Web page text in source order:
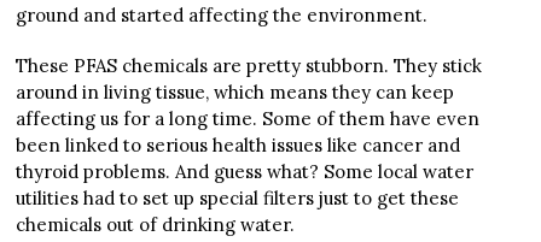
ground and started affecting the environment.
These PFAS chemicals are pretty stubborn. They stick
around in living tissue, which means they can keep
affecting us for a long time. Some of them have even
been linked to serious health issues like cancer and
thyroid problems. And guess what? Some local water
utilities had to set up special filters just to get these
chemicals out of drinking water.